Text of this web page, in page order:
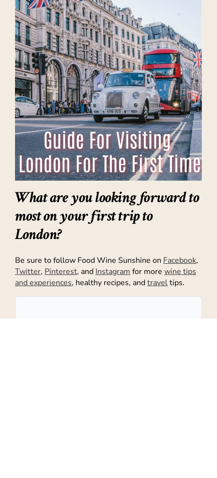
What are you looking forward to
most on your first trip to
London?
Be sure to follow Food Wine Sunshine on Facebook,
Twitter, Pinterest, and Instagram for more wine tips
and experiences, healthy recipes, andtraveltips.